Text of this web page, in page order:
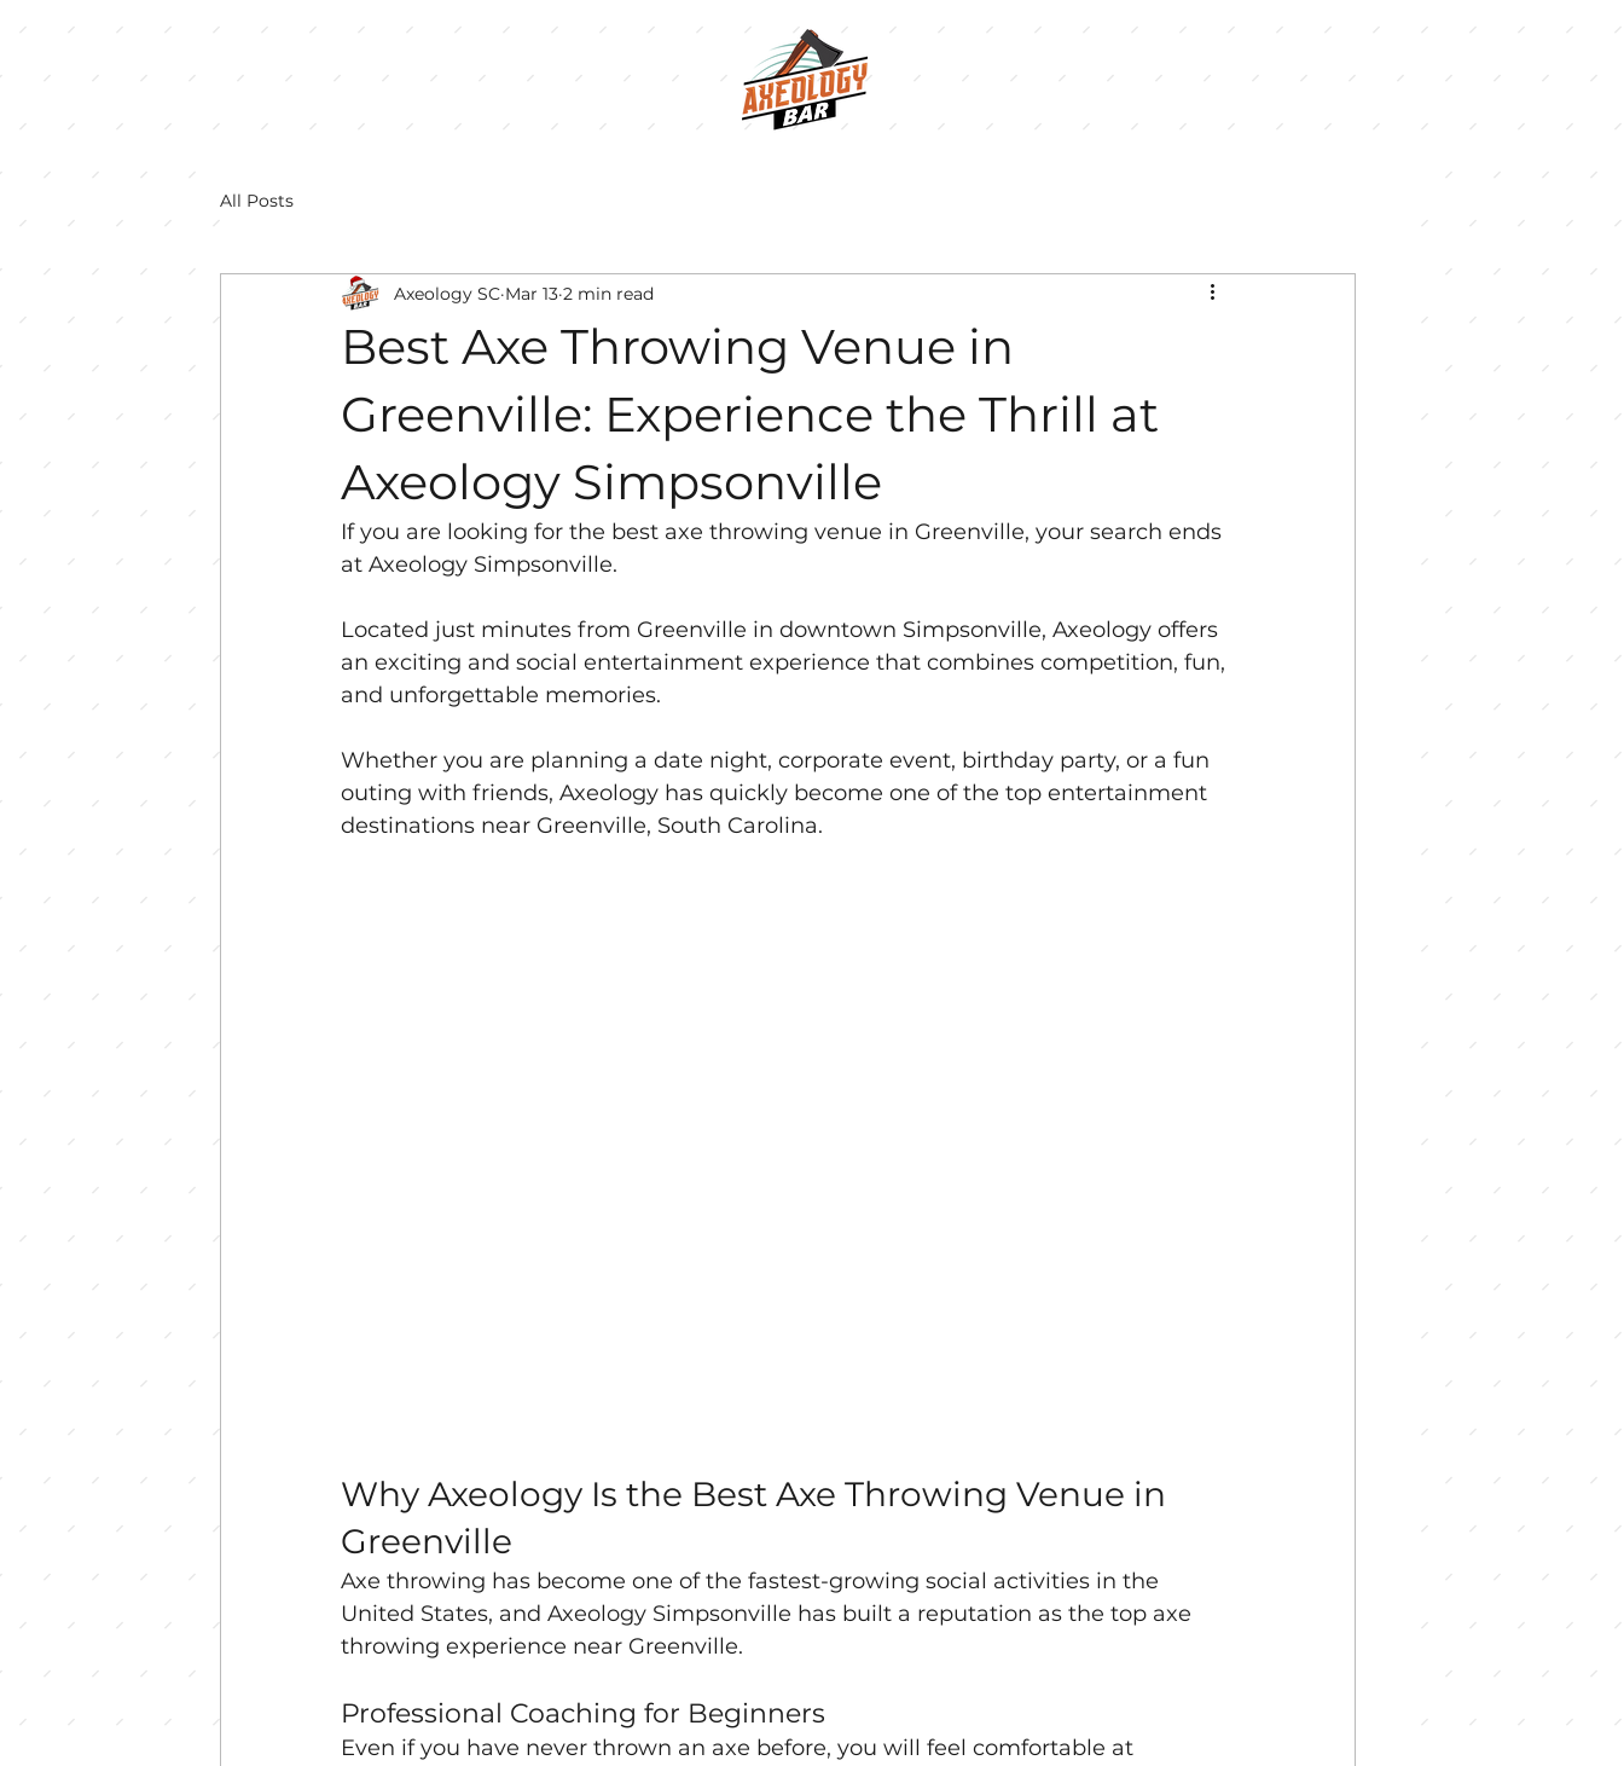
All Posts
Best Axe Throwing Venue in
Greenville: Experience the Thrill at
Axeology Simpsonville
Axeology SC Mar 13 2 min read
If you are looking for the best axe throwing venue in Greenville, your search ends
at Axeology Simpsonville.
Located just minutes from Greenville in downtown Simpsonville, Axeology offers
an exciting and social entertainment experience that combines competition, fun,
and unforgettable memories.
Whether you are planning a date night, corporate event, birthday party, or a fun
outing with friends, Axeology has quickly become one of the top entertainment
destinations near Greenville, South Carolina.
Why Axeology Is the Best Axe Throwing Venue in
Greenville
Axe throwing has become one of the fastest-growing social activities in the
United States, and Axeology Simpsonville has built a reputation as the top axe
throwing experience near Greenville.
Professional Coaching for Beginners
Even if you have never thrown an axe before, you will feel comfortable at